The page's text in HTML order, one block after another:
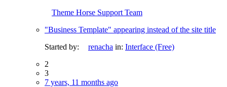
Theme Horse Support Team
"Business Template" appearing instead of the site title
Started by:
renacha in: Interface (Free)
2
3
7 years, 11 months ago